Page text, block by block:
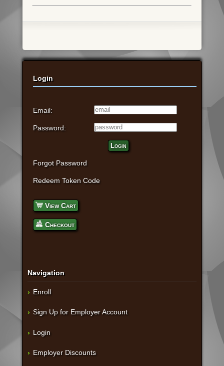
Login
Email:
Password:
Login
Forgot Password
Redeem Token Code
View Cart
Checkout
Navigation
Enroll
Sign Up for Employer Account
Login
Employer Discounts